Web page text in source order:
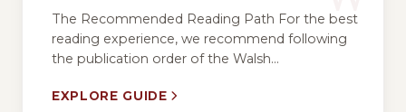
The Recommended Reading Path For the best
reading experience, we recommend following
the publication order of the Walsh...
EXPLORE GUIDE